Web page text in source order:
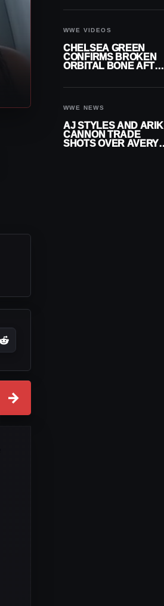
→
WWE VIDEOS
CHELSEA GREEN
CONFIRMS BROKEN
ORBITAL BONE AFTER
WWE NEWS
AJ STYLES AND ARIK
CANNON TRADE
SHOTS OVER AVERY